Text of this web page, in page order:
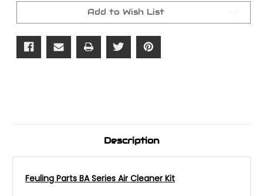
Air
Cleaner
Kit
Cleaner
Kit
Add to Wish List
Description
Feuling Parts BA Series Air Cleaner Kit